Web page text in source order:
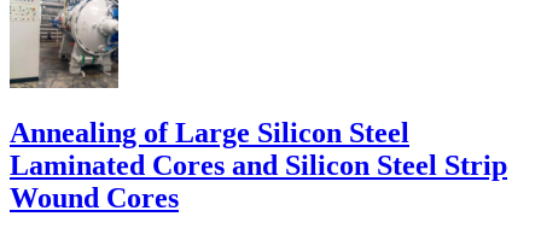
Annealing of Large Silicon Steel
Laminated Cores and Silicon Steel Strip
Wound Cores